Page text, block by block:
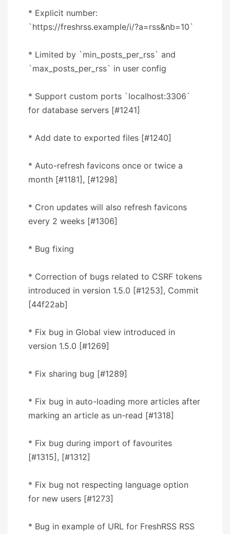
* Explicit number:
`https://freshrss.example/i/?a=rss&nb=10`
* Limited by `min_posts_per_rss` and
`max_posts_per_rss` in user config
* Support custom ports `localhost:3306`
for database servers [#1241]
* Add date to exported files [#1240]
* Auto-refresh favicons once or twice a
month [#1181], [#1298]
* Cron updates will also refresh favicons
every 2 weeks [#1306]
* Bug fixing
* Correction of bugs related to CSRF tokens
introduced in version 1.5.0 [#1253], Commit
[44f22ab]
* Fix bug in Global view introduced in
version 1.5.0 [#1269]
* Fix sharing bug [#1289]
* Fix bug in auto-loading more articles after
marking an article as un-read [#1318]
* Fix bug during import of favourites
[#1315], [#1312]
* Fix bug not respecting language option
for new users [#1273]
* Bug in example of URL for FreshRSS RSS